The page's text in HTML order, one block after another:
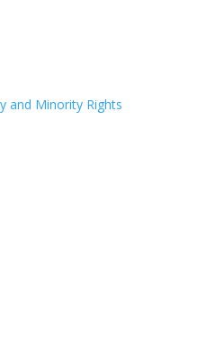
and Minority Rights